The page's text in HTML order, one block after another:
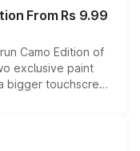
From Rs 9.99
Camo Edition of
exclusive paint
bigger touchscreen
the existing range
lineup for buyers.